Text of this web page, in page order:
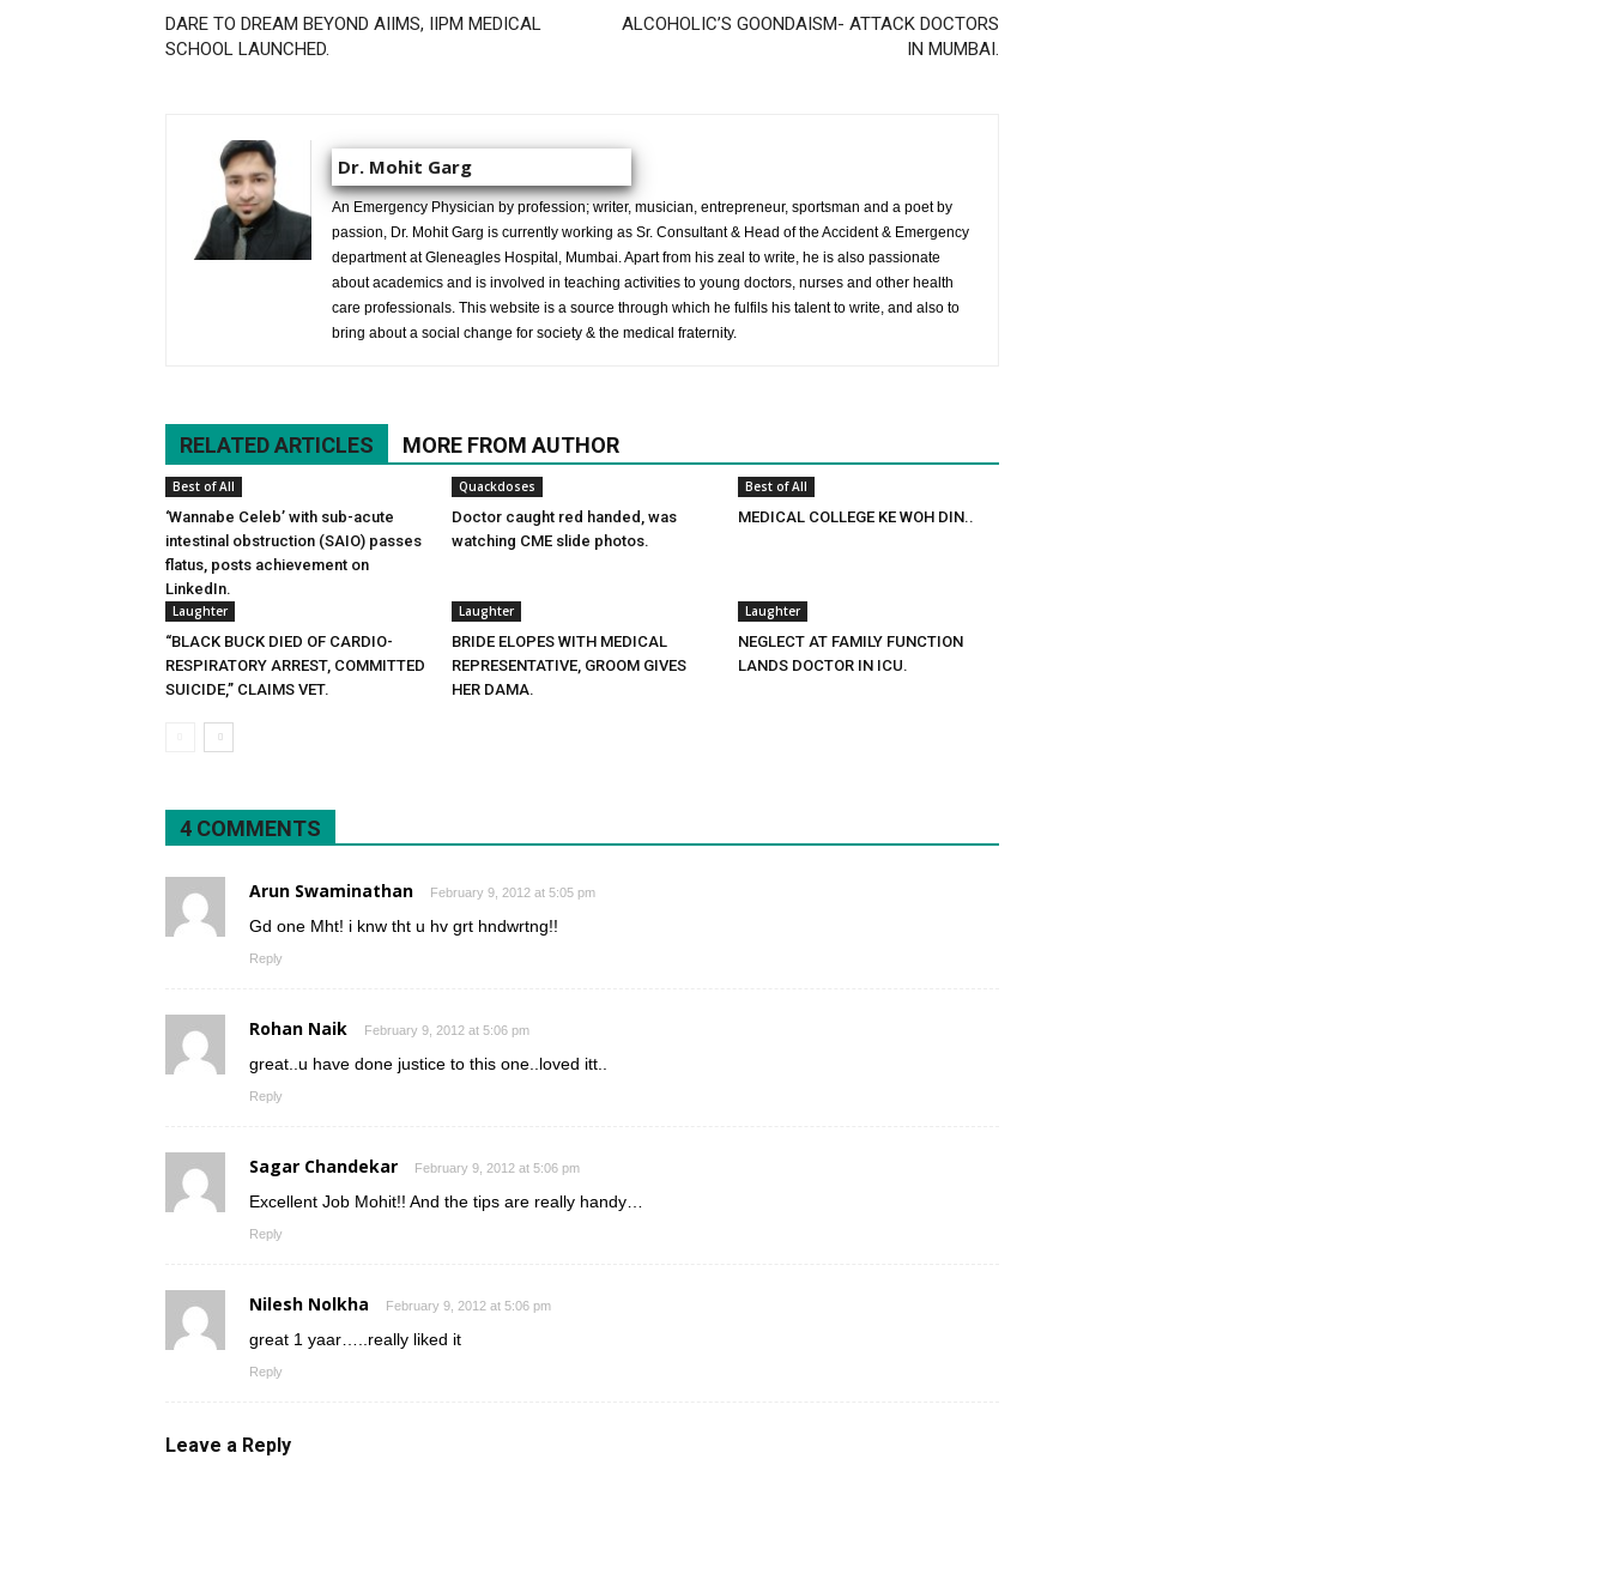
DARE TO DREAM BEYOND AIIMS, IIPM MEDICAL
SCHOOL LAUNCHED.
ALCOHOLIC’S GOONDAISM- ATTACK DOCTORS
IN MUMBAI.
Dr. Mohit Garg
An Emergency Physician by profession; writer, musician, entrepreneur, sportsman and a poet by
passion, Dr. Mohit Garg is currently working as Sr. Consultant & Head of the Accident & Emergency
department at Gleneagles Hospital, Mumbai. Apart from his zeal to write, he is also passionate
about academics and is involved in teaching activities to young doctors, nurses and other health
care professionals. This website is a source through which he fulfils his talent to write, and also to
bring about a social change for society & the medical fraternity.
RELATED ARTICLES MORE FROM AUTHOR
Best of All
‘Wannabe Celeb’ with sub-acute
intestinal obstruction (SAIO) passes
flatus, posts achievement on
LinkedIn.
Quackdoses
Doctor caught red handed, was
watching CME slide photos.
Best of All
MEDICAL COLLEGE KE WOH DIN..
Laughter
“BLACK BUCK DIED OF CARDIO-
RESPIRATORY ARREST, COMMITTED
SUICIDE,” CLAIMS VET.
Laughter
BRIDE ELOPES WITH MEDICAL
REPRESENTATIVE, GROOM GIVES
HER DAMA.
Laughter
NEGLECT AT FAMILY FUNCTION
LANDS DOCTOR IN ICU.
4 COMMENTS
Arun Swaminathan February 9, 2012 at 5:05 pm
Gd one Mht! i knw tht u hv grt hndwrtng!!
Reply
Rohan Naik February 9, 2012 at 5:06 pm
great..u have done justice to this one..loved itt..
Reply
Sagar Chandekar February 9, 2012 at 5:06 pm
Excellent Job Mohit!! And the tips are really handy…
Reply
Nilesh Nolkha February 9, 2012 at 5:06 pm
great 1 yaar…..really liked it
Reply
Leave a Reply